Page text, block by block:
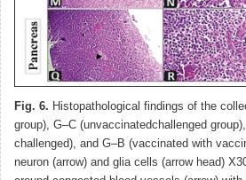
Fig. 6. Histopathological findings of the
group), G–C (unvaccinatedchallenged
challenged), and G–B (vaccinated with
neuron (arrow) and glia cells (arrow head)